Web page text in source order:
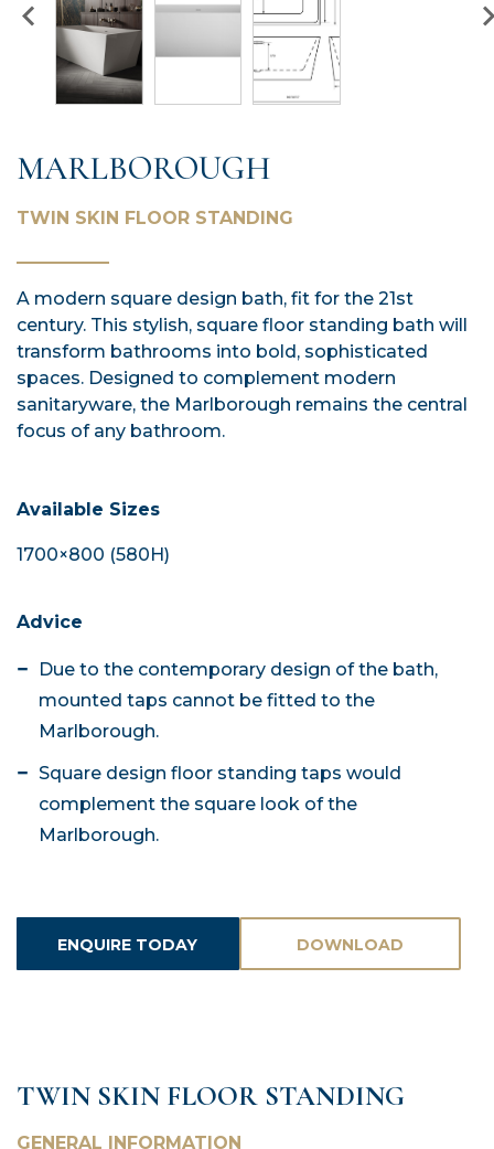
MARLBOROUGH
TWIN SKIN FLOOR STANDING
A modern square design bath, fit for the 21st
century. This stylish, square floor standing bath will
transform bathrooms into bold, sophisticated
spaces. Designed to complement modern
sanitaryware, the Marlborough remains the central
focus of any bathroom.
Available Sizes
1700×800 (580H)
Advice
Due to the contemporary design of the bath,
mounted taps cannot be fitted to the
Marlborough.
Square design floor standing taps would
complement the square look of the
Marlborough.
ENQUIRE TODAY DOWNLOAD
TWIN SKIN FLOOR STANDING
GENERAL INFORMATION